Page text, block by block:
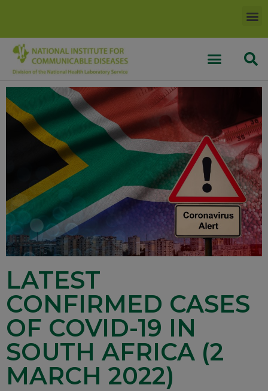
LATEST
CONFIRMED CASES
OF COVID-19 IN
SOUTH AFRICA (2
MARCH 2022)